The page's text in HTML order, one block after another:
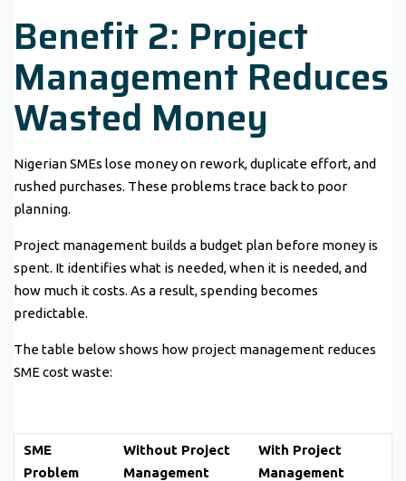
Benefit 2: Project
Management Reduces
Wasted Money
Nigerian SMEs lose money on rework, duplicate effort, and
rushed purchases. These problems trace back to poor
planning.
Project management builds a budget plan before money is
spent. It identifies what is needed, when it is needed, and
how much it costs. As a result, spending becomes
predictable.
The table below shows how project management reduces
SME cost waste:
SME
Problem
Without Project
Management
With Project
Management